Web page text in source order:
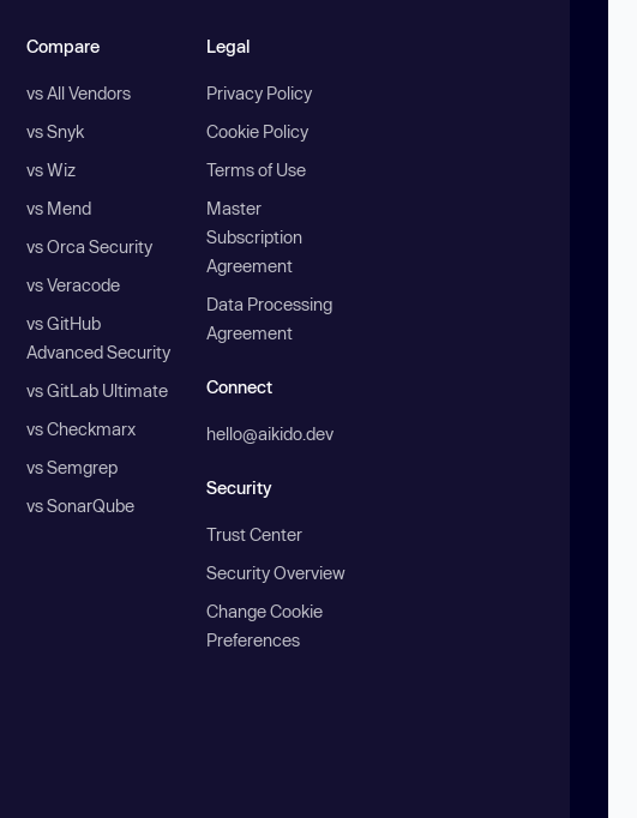
Compare
vs All Vendors
vs Snyk
vs Wiz
vs Mend
vs Orca Security
vs Veracode
vs GitHub
Advanced Security
vs GitLab Ultimate
vs Checkmarx
vs Semgrep
vs SonarQube
Legal
Privacy Policy
Cookie Policy
Terms of Use
Master
Subscription
Agreement
Data Processing
Agreement
Connect
hello@aikido.dev
Security
Trust Center
Security Overview
Change Cookie
Preferences